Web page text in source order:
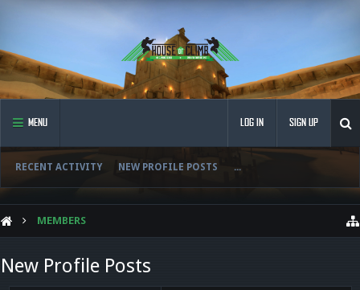
MENU
RECENT ACTIVITY NEW PROFILE POSTS ...
LOG IN SIGN UP
MEMBERS
New Profile Posts